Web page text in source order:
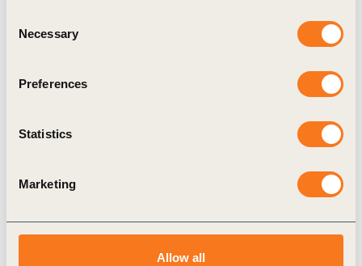
Selection
Necessary
Preferences
Statistics
Marketing
Allow all
Publication